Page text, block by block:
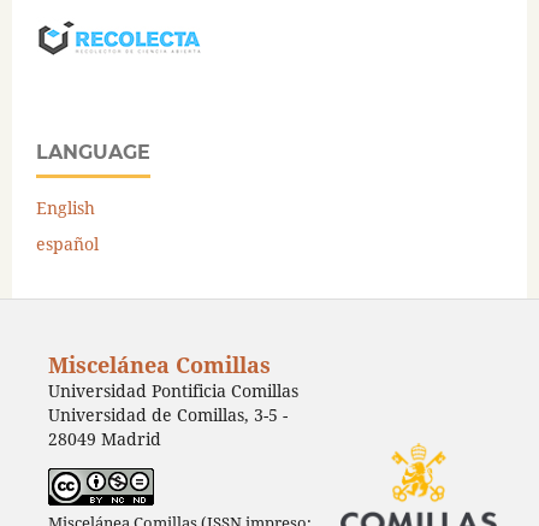
LANGUAGE
English
español
Miscelánea Comillas
Universidad Pontificia Comillas
Universidad de Comillas, 3-5 -
28049 Madrid